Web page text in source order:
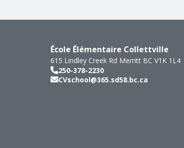
École Élémentaire Collettville
615 Lindley Creek Rd Merritt BC V1K 1L4
250-378-2230
CVschool@365.sd58.bc.ca